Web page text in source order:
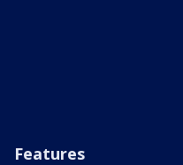
Features